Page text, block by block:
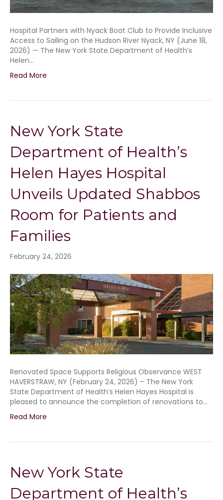
Hospital Partners with Nyack Boat Club to Provide Inclusive
Access to Sailing on the Hudson River Nyack, NY (June 18,
2026) — The New York State Department of Health’s
Helen…
Read More
New York State
Department of Health’s
Helen Hayes Hospital
Unveils Updated Shabbos
Room for Patients and
Families
February 24, 2026
Renovated Space Supports Religious Observance WEST
HAVERSTRAW, NY (February 24, 2026) – The New York
State Department of Health’s Helen Hayes Hospital is
pleased to announce the completion of renovations to…
Read More
New York State
Department of Health’s